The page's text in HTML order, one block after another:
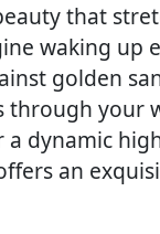
that
waking up
golden
through your
dynamic
an